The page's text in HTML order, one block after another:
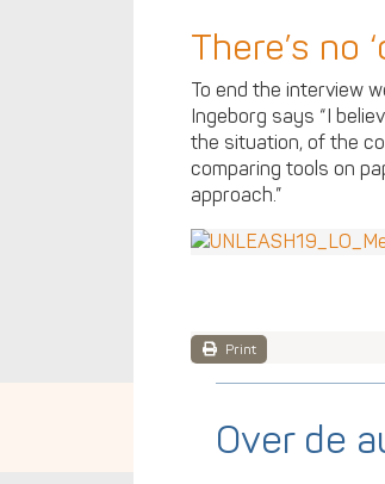
There’s no
To end the interview
Ingeborg says “I
the situation, of the
comparing tools on
approach.”
Print
Over de